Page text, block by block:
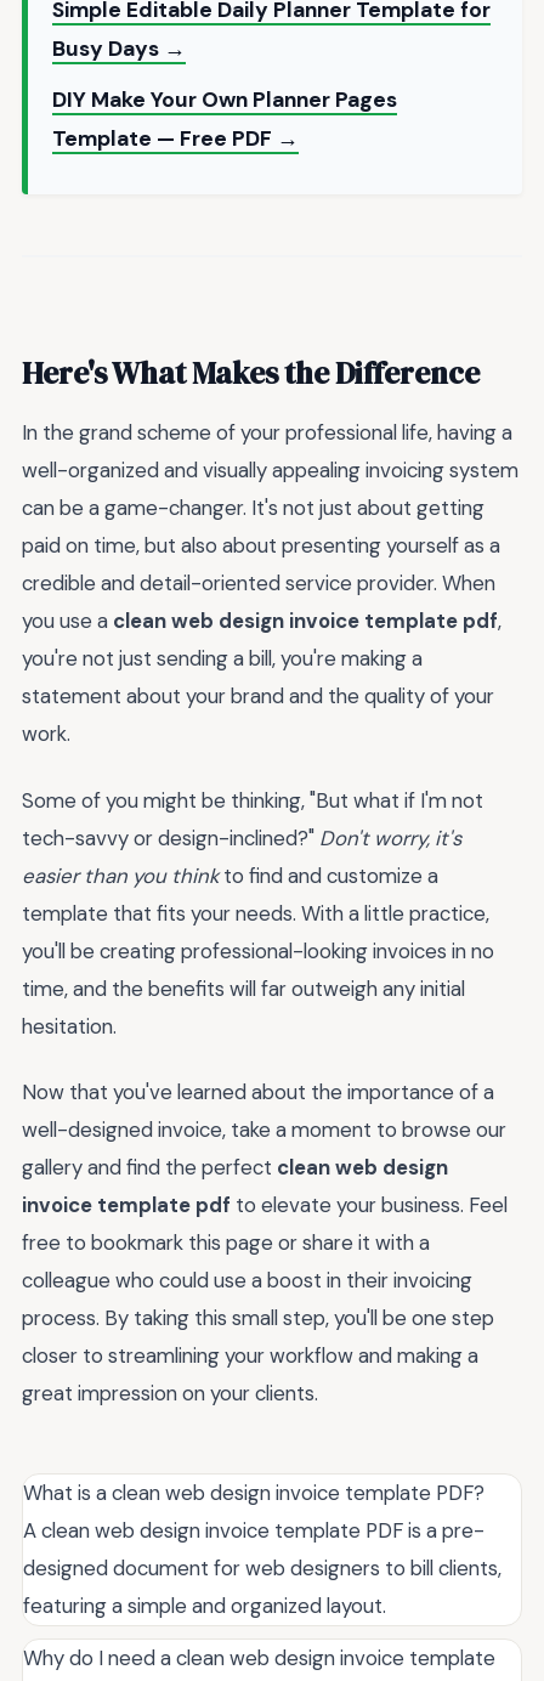
Simple Editable Daily Planner Template for
Busy Days →
DIY Make Your Own Planner Pages
Template — Free PDF →
Here's What Makes the Difference
In the grand scheme of your professional life, having a
well-organized and visually appealing invoicing system
can be a game-changer. It's not just about getting
paid on time, but also about presenting yourself as a
credible and detail-oriented service provider. When
you use a clean web design invoice template pdf,
you're not just sending a bill, you're making a
statement about your brand and the quality of your
work.
Some of you might be thinking, "But what if I'm not
tech-savvy or design-inclined?" Don't worry, it's
easier than you thinkto find and customize a
template that fits your needs. With a little practice,
you'll be creating professional-looking invoices in no
time, and the benefits will far outweigh any initial
hesitation.
Now that you've learned about the importance of a
well-designed invoice, take a moment to browse our
gallery and find the perfect clean web design
invoice template pdf to elevate your business. Feel
free to bookmark this page or share it with a
colleague who could use a boost in their invoicing
process. By taking this small step, you'll be one step
closer to streamlining your workflow and making a
great impression on your clients.
What is a clean web design invoice template PDF?
A clean web design invoice template PDF is a pre-
designed document for web designers to bill clients,
featuring a simple and organized layout.
Why do I need a clean web design invoice template